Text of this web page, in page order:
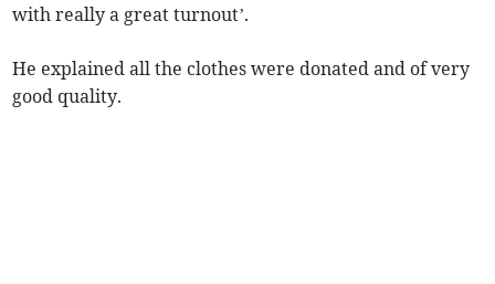
with really a great turnout’.
He explained all the clothes were donated and of very
good quality.